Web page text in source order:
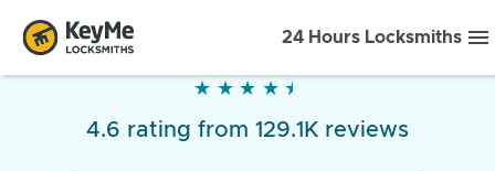
24 Hours Locksmiths
★ ★ ★ ★ ★
★ ★ ★ ★ ★
4.6 rating from 129.1K reviews